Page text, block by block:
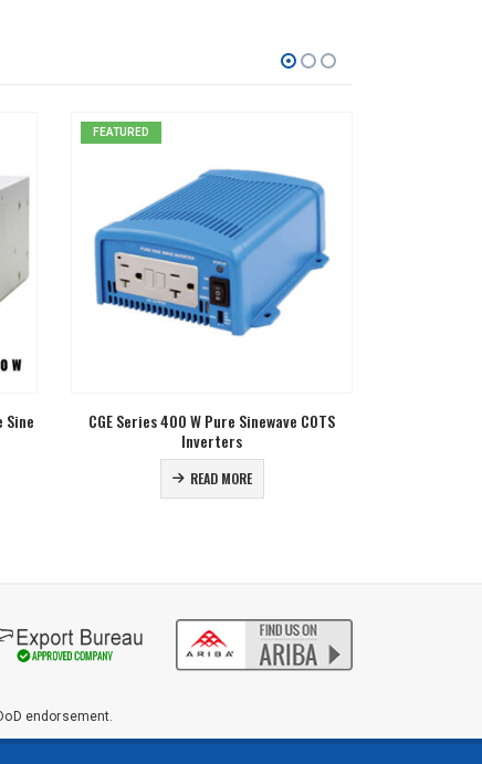
FEATURED
NESR Series 1.6 KVA Pure Sinewave Modular
Parallelable Inverters
READ MORE
endorsement.